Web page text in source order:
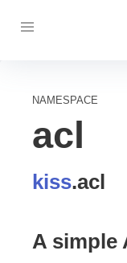
NAMESPACE
acl
kiss.acl
A simple